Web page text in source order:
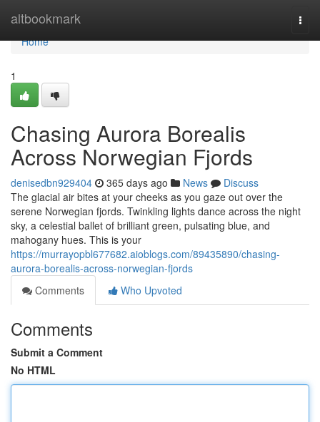
altbookmark
Home
Home
1
Chasing Aurora Borealis
Across Norwegian Fjords
denisedbn929404 365 days ago News
Discuss
The glacial air bites at your cheeks as you gaze out over the
serene Norwegian fjords. Twinkling lights dance across the night
sky, a celestial ballet of brilliant green, pulsating blue, and
mahogany hues. This is your
https://murrayopbl677682.aioblogs.com/89435890/chasing-
aurora-borealis-across-norwegian-fjords
Comments
Who Upvoted
Comments
Submit a Comment
No HTML